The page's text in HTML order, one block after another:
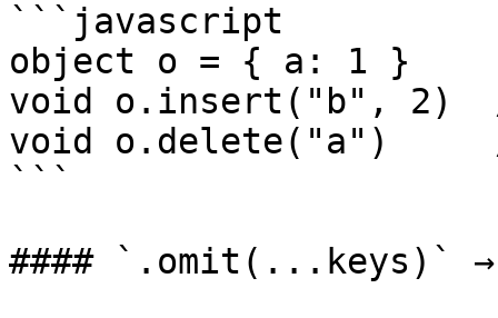
```javascript
object o = { a: 1 }
void o.insert("b", 2)
void o.delete("a")
```
#### `.omit(...keys)`